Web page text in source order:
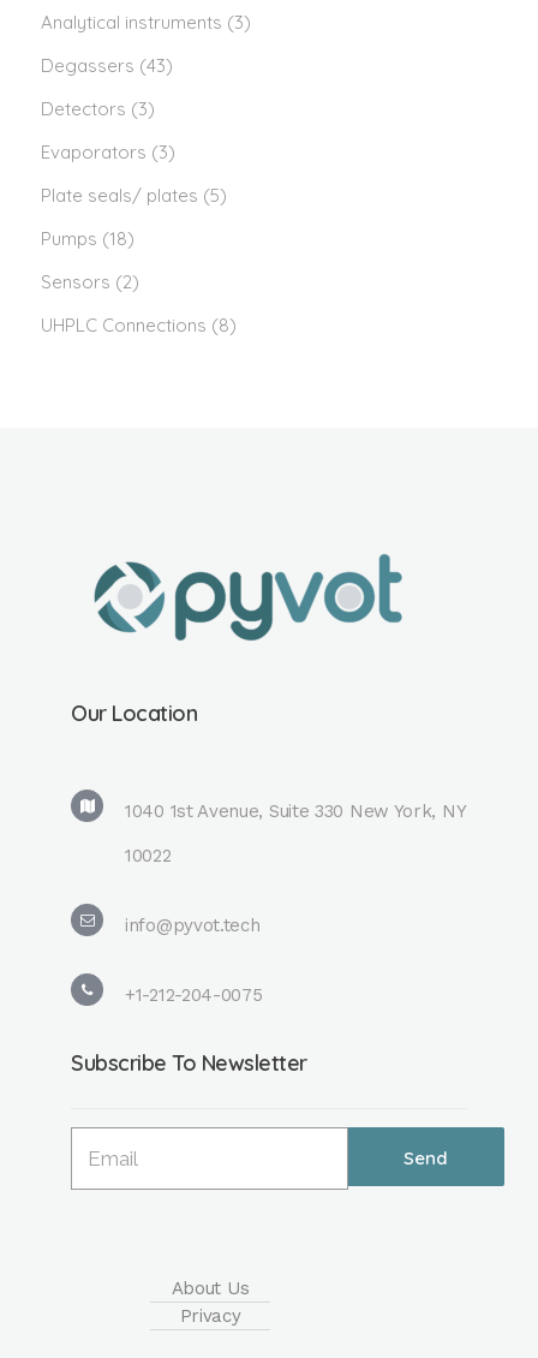
Analytical instruments (3)
Degassers (43)
Detectors (3)
Evaporators (3)
Plate seals/ plates (5)
Pumps (18)
Sensors (2)
UHPLC Connections (8)
Our Location
1040 1st Avenue, Suite 330 New York, NY
10022
info@pyvot.tech
+1-212-204-0075
Subscribe To Newsletter
About Us
Privacy